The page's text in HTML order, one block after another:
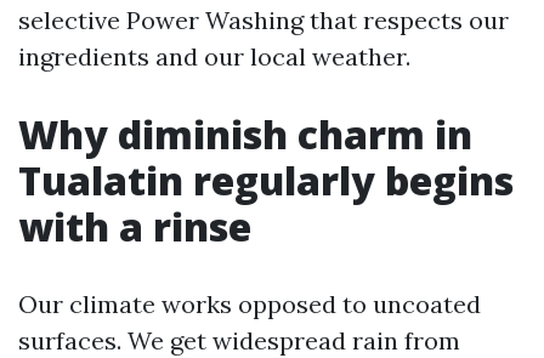
selective Power Washing that respects our
ingredients and our local weather.
Why diminish charm in
Tualatin regularly begins
with a rinse
Our climate works opposed to uncoated
surfaces. We get widespread rain from